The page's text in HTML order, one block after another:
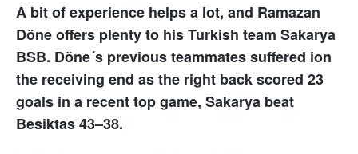
A bit of experience helps a lot, and Ramazan
Döne offers plenty to his Turkish team Sakarya
BSB. Döne´s previous teammates suffered ion
the receiving end as the right back scored 23
goals in a recent top game, Sakarya beat
Besiktas 43–38.